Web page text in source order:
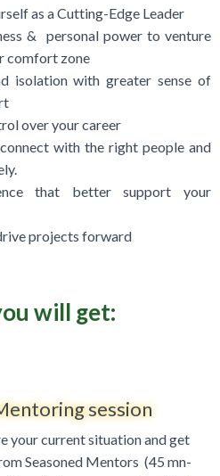
as a Cutting-Edge Leader
& personal power to venture
comfort zone
isolation with greater sense of
over your career
with the right people and
that better support your
projects forward
will get:
session
your current situation and get
Seasoned Mentors (45 mn-